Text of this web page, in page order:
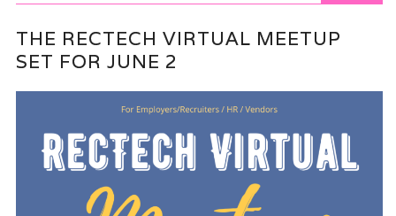
THE RECTECH VIRTUAL MEETUP
SET FOR JUNE 2